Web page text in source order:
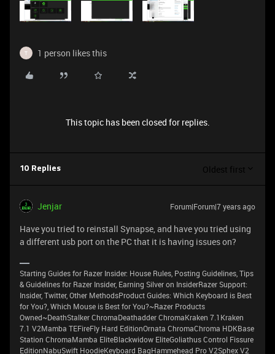
T 1 person likes this
This topic has been closed for replies.
10 Replies Oldest first
Jenjar Forum|Forum|7 years ago
Have you tried to reinstall Synapse, and have you tried using
a different usb port on the PC that it is having issues on?
Starting Guides for Razer Insider: House Rules, Posting Guidelines, Tips
& Guidelines for Razer Insider, Earning Silver on InsiderRazer Support:
Insider, Twitter, Other MethodsProduct Guides: Which Keyboard is Best
for You?, Which Mouse is Best for You?~Razer Products
Owned~DeathStalker ChromaDeathadder ChromaKraken 7.1Kraken
7.1 V2Mamba TEFireFly Hard EditionOrnata ChromaChroma HDKBase
Station ChromaMamba EliteBlackwidow EliteGoliathus Control Fissure
EditionNabuSwift HoodieKeyboard BagHammehead Pro V2Sphex V2